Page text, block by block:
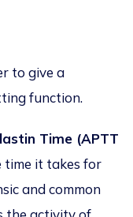
to give a
function.
Time (APTT
time it takes for
and common